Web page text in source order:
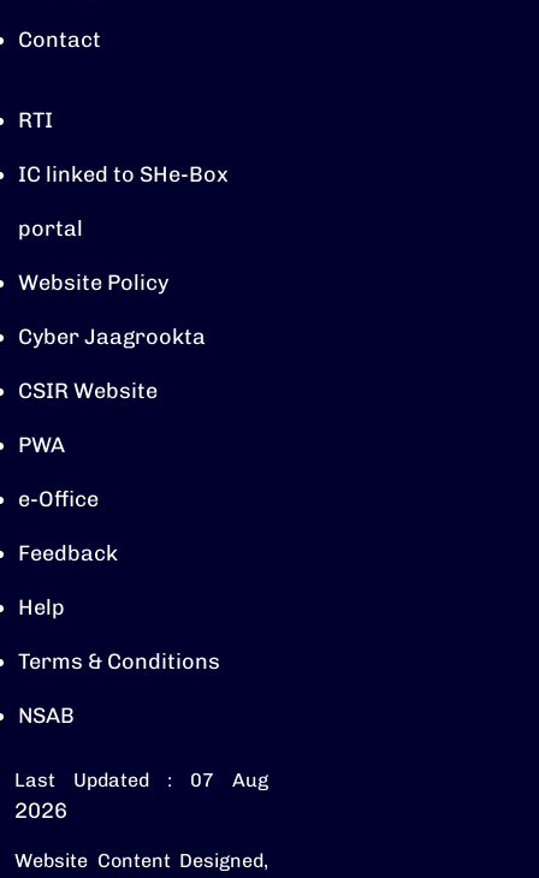
Contact
RTI
IC linked to SHe-Box
portal
Website Policy
Cyber Jaagrookta
CSIR Website
PWA
e-Office
Feedback
Help
Terms & Conditions
NSAB
Last Updated : 07 Aug
2026
Website Content Designed,